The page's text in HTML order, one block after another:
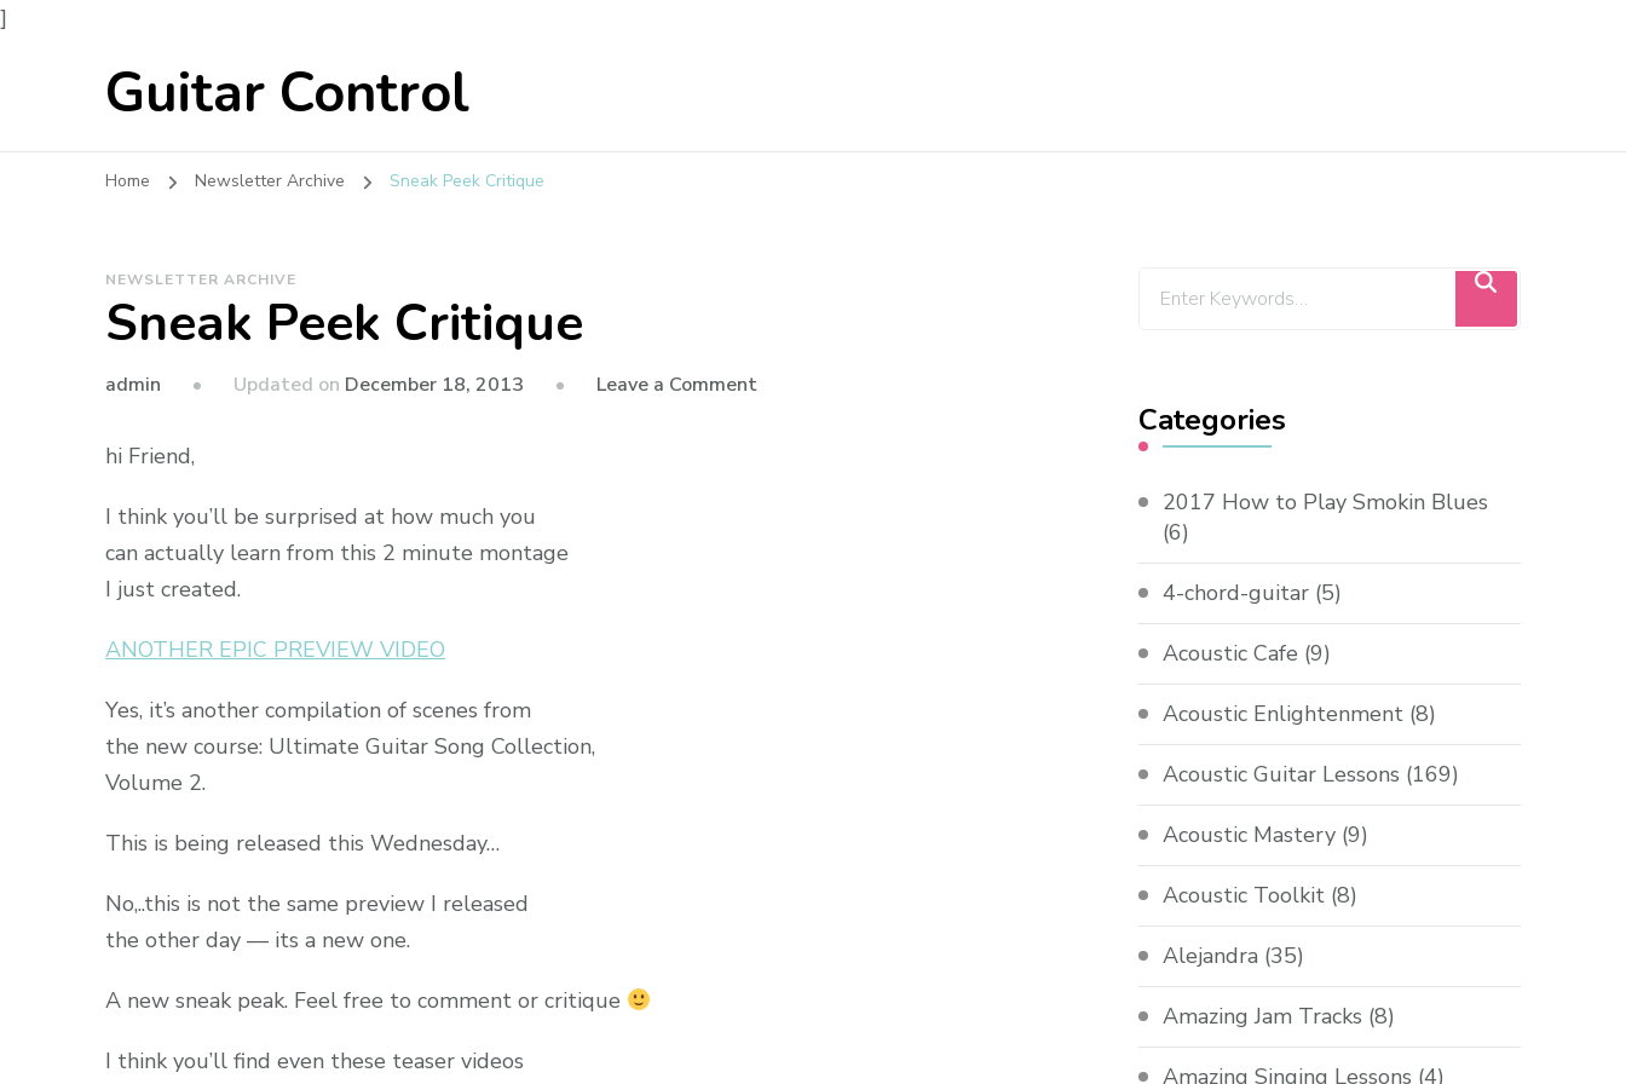
]
Guitar Control
Home Newsletter Archive Sneak Peek Critique
NEWSLETTER ARCHIVE
Sneak Peek Critique
admin Updated on December 18, 2013 Leave a Comment
hi Friend,
I think you’ll be surprised at how much you
can actually learn from this 2 minute montage
I just created.
ANOTHER EPIC PREVIEW VIDEO
Yes, it’s another compilation of scenes from
the new course: Ultimate Guitar Song Collection,
Volume 2.
This is being released this Wednesday…
No,..this is not the same preview I released
the other day — its a new one.
A new sneak peak. Feel free to comment or critique
I think you’ll find even these teaser videos
Categories
2017 How to Play Smokin Blues
(6)
4-chord-guitar (5)
Acoustic Cafe (9)
Acoustic Enlightenment (8)
Acoustic Guitar Lessons (169)
Acoustic Mastery (9)
Acoustic Toolkit (8)
Alejandra (35)
Amazing Jam Tracks (8)
Amazing Singing Lessons (4)